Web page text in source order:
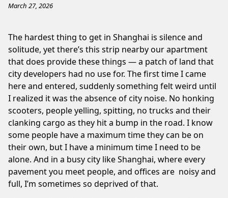
March 27, 2026
The hardest thing to get in Shanghai is silence and
solitude, yet there’s this strip nearby our apartment
that does provide these things — a patch of land that
city developers had no use for. The first time I came
here and entered, suddenly something felt weird until
I realized it was the absence of city noise. No honking
scooters, people yelling, spitting, no trucks and their
clanking cargo as they hit a bump in the road. I know
some people have a maximum time they can be on
their own, but I have a minimum time I need to be
alone. And in a busy city like Shanghai, where every
pavement you meet people, and offices are noisy and
full, I’m sometimes so deprived of that.